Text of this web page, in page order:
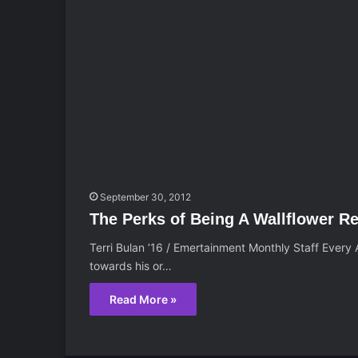
September 30, 2012
The Perks of Being A Wallflower
Terri Bulan ’16 / Emertainment Monthly Staff
towards his or…
Read More »